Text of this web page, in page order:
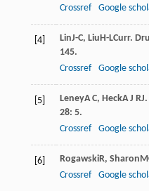
Crossref
Google
[4] LinJ-C, LiuH-LCurr.
145.
Crossref
Google
[5] LeneyA C, HeckA J R
28: 5.
Crossref
Google
[6] RogawskiR, SharonM
Crossref
Google